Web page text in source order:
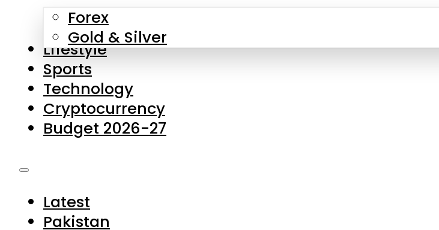
Forex
Gold & Silver
Lifestyle
Sports
Technology
Cryptocurrency
Budget 2026-27
Latest
Pakistan